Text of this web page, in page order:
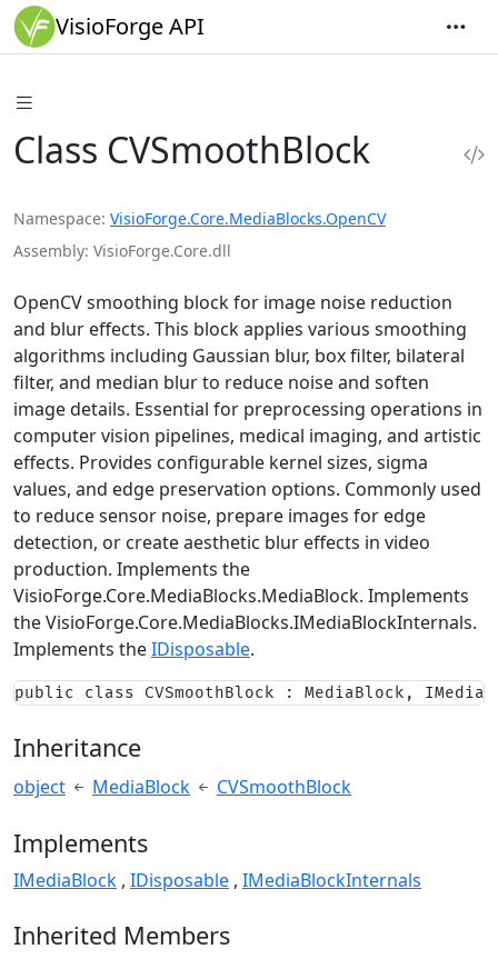
VisioForge API
Class CVSmoothBlock
Namespace VisioForge.Core.MediaBlocks.OpenCV
Assembly VisioForge.Core.dll
OpenCV smoothing block for image noise reduction
and blur effects. This block applies various smoothing
algorithms including Gaussian blur, box filter, bilateral
filter, and median blur to reduce noise and soften
image details. Essential for preprocessing operations in
computer vision pipelines, medical imaging, and artistic
effects. Provides configurable kernel sizes, sigma
values, and edge preservation options. Commonly used
to reduce sensor noise, prepare images for edge
detection, or create aesthetic blur effects in video
production. Implements the
VisioForge.Core.MediaBlocks.MediaBlock. Implements
theVisioForge.Core.MediaBlocks.IMediaBlockInternals.
Implements theIDisposable.
public class CVSmoothBlock : MediaBlock,
Inheritance
object MediaBlock CVSmoothBlock
Implements
IMediaBlock IDisposable IMediaBlockInternals
Inherited Members